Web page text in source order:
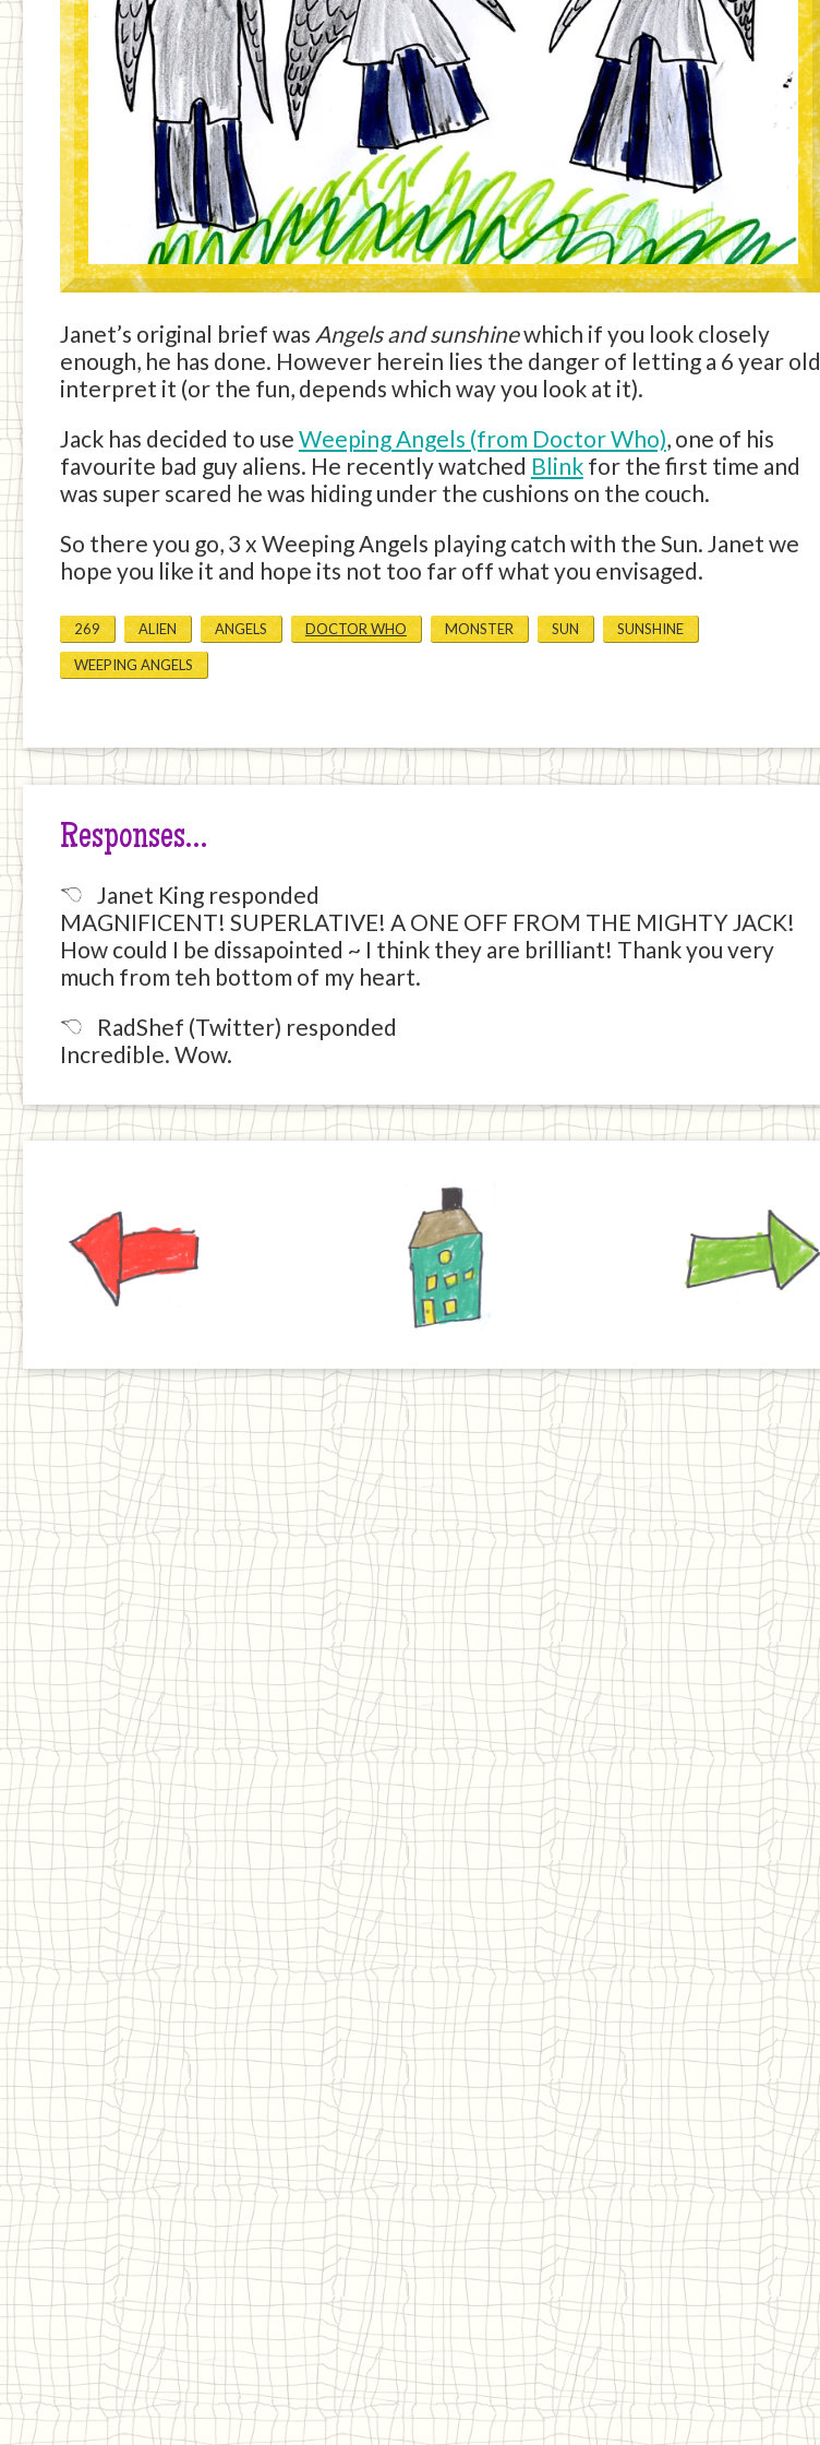
Janet’s original brief was Angels and sunshinewhich if you look closely
enough, he has done. However herein lies the danger of letting a 6 year old
interpret it (or the fun, depends which way you look at it).
Jack has decided to use Weeping Angels (from Doctor Who), one of his
favourite bad guy aliens. He recently watched Blinkfor the first time and
was super scared he was hiding under the cushions on the couch.
So there you go, 3 x Weeping Angels playing catch with the Sun. Janet we
hope you like it and hope its not too far off what you envisaged.
269 ALIEN ANGELS DOCTOR WHO MONSTER SUN SUNSHINE
WEEPING ANGELS
Responses…
Janet King responded
MAGNIFICENT! SUPERLATIVE! A ONE OFF FROM THE MIGHTY JACK!
How could I be dissapointed ~ I think they are brilliant! Thank you very
much from teh bottom of my heart.
RadShef (Twitter) responded
Incredible. Wow.